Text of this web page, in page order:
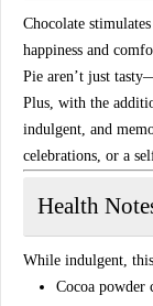
Chocolate stimulates
happiness and
Pie aren’t just
Plus, with the
indulgent, and
celebrations, or a
Health
While indulgent,
Cocoa powder